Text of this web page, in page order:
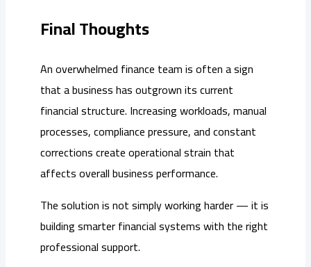
Final Thoughts
An overwhelmed finance team is often a sign
that a business has outgrown its current
financial structure. Increasing workloads, manual
processes, compliance pressure, and constant
corrections create operational strain that
affects overall business performance.
The solution is not simply working harder — it is
building smarter financial systems with the right
professional support.